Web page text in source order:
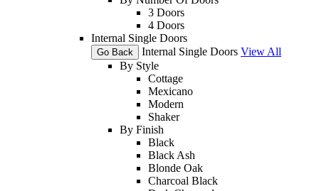
3 Doors
4 Doors
Internal Single Doors
Go Back Internal Single Doors View All
By Style
Cottage
Mexicano
Modern
Shaker
By Finish
Black
Black Ash
Blonde Oak
Charcoal Black